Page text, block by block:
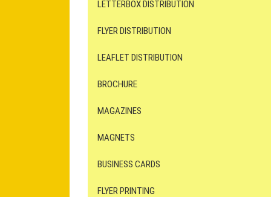
LETTERBOX DISTRIBUTION
FLYER DISTRIBUTION
LEAFLET DISTRIBUTION
BROCHURE
MAGAZINES
MAGNETS
BUSINESS CARDS
FLYER PRINTING